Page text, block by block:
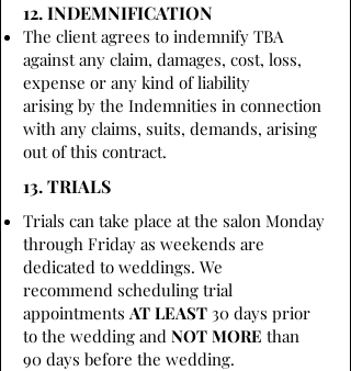
12. INDEMNIFICATION
The client agrees to indemnify TBA
against any claim, damages, cost, loss,
expense or any kind of liability
arising by the Indemnities in connection
with any claims, suits, demands, arising
out of this contract.
13. TRIALS
Trials can take place at the salon Monday
through Friday as weekends are
dedicated to weddings. We
recommend scheduling trial
appointments AT LEAST 30 days prior
to the wedding and NOT MORE than
90 days before the wedding.